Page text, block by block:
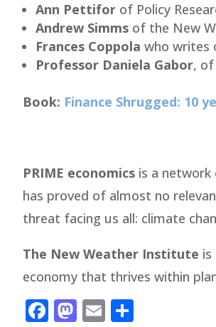
Ann Pettifor of Policy
Andrew Simms of the New
Frances Coppola who writes
Professor Daniela Gabor, of
Book: Finance Shrugged: 10
PRIME economics is a network
has proved of almost no
threat facing us all: climate
The New Weather Institute
economy that thrives within
Facebook
Mastodon
Email